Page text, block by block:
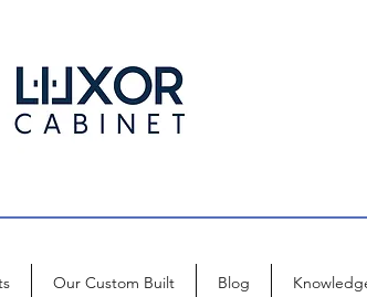
Our Custom Built Blog